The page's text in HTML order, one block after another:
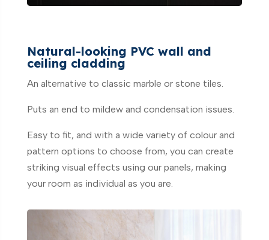
Natural-looking PVC wall and
ceiling cladding
An alternative to classic marble or stone tiles.
Puts an end to mildew and condensation issues.
Easy to fit, and with a wide variety of colour and
pattern options to choose from, you can create
striking visual effects using our panels, making
your room as individual as you are.